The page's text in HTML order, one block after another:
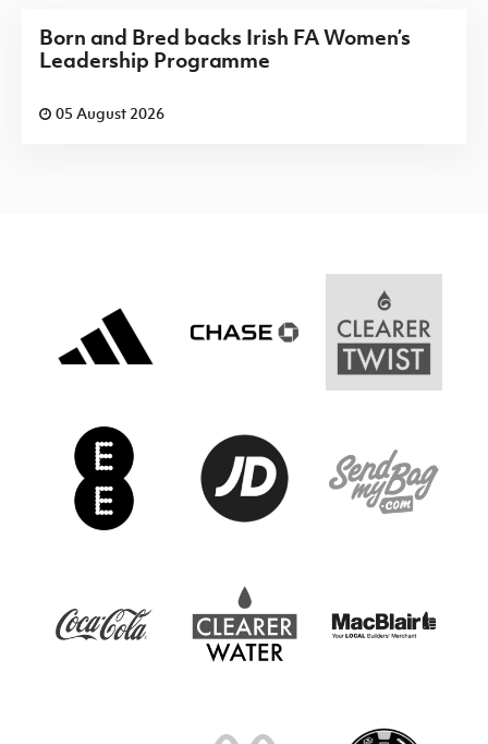
Born and Bred backs Irish FA Women’s
Leadership Programme
05 August 2026